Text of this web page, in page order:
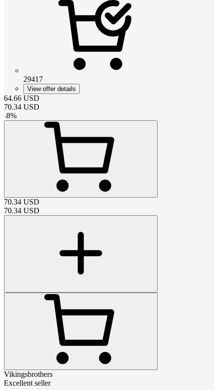
29417
View offer details
64.66 USD
70.34 USD
-8%
70.34 USD
70.34 USD
Vikingsbrothers
Excellent seller